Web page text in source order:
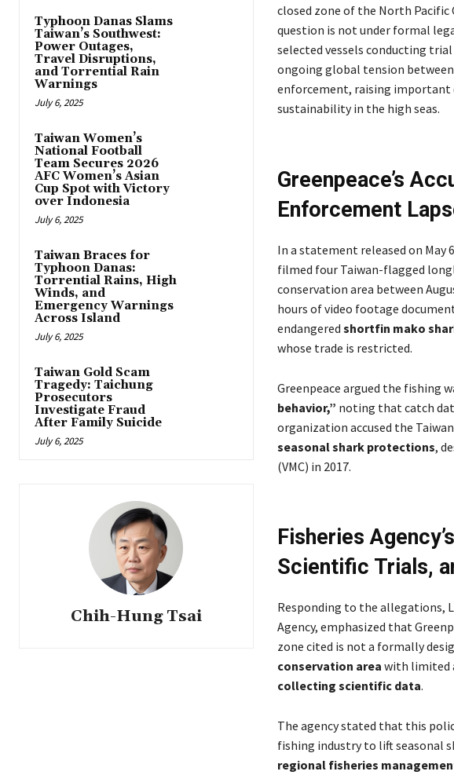
Typhoon Danas Slams
Taiwan’s Southwest:
Power Outages,
Travel Disruptions,
and Torrential Rain
Warnings
July 6, 2025
Taiwan Women’s
National Football
Team Secures 2026
AFC Women’s Asian
Cup Spot with Victory
over Indonesia
July 6, 2025
Taiwan Braces for
Typhoon Danas:
Torrential Rains, High
Winds, and
Emergency Warnings
Across Island
July 6, 2025
Taiwan Gold Scam
Tragedy: Taichung
Prosecutors
Investigate Fraud
After Family Suicide
July 6, 2025
Chih-Hung Tsai
closed zone of the North Pacific
question is not under formal
selected vessels conducting
ongoing global tension
enforcement, raising important
sustainability in the high seas.
Greenpeace’s
Enforcement
In a statement released on May
filmed four Taiwan-flagged
conservation area between
hours of video footage
endangered shortfin mako
whose trade is restricted.
Greenpeace argued the fishing
behavior,” noting that catch
organization accused the
seasonal shark protections,
(VMC) in 2017.
Fisheries
Scientific Trials,
Responding to the allegations,
Agency, emphasized that
zone cited is not a formally
conservation area with limited
collecting scientific data.
The agency stated that this
fishing industry to lift seasonal
regional fisheries